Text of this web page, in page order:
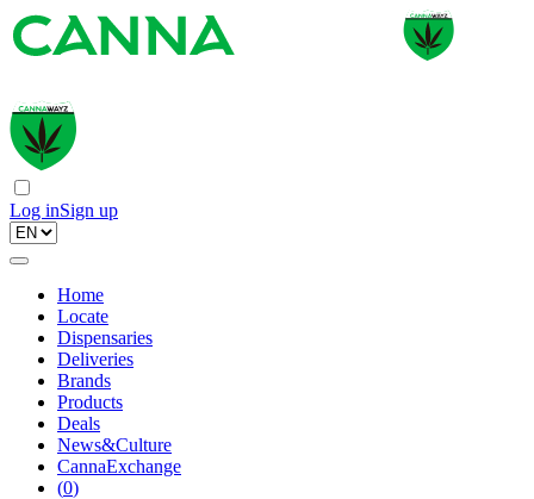
Log inSign up
Home
Locate
Dispensaries
Deliveries
Brands
Products
Deals
News&Culture
CannaExchange
(0)